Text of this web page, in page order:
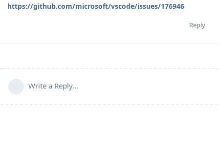
https://github.com/microsoft/vscode/issues/176946
Reply
Write a Reply...